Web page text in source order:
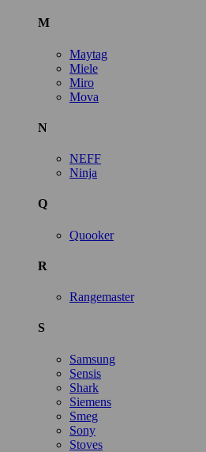
M
Maytag
Miele
Miro
Mova
N
NEFF
Ninja
Q
Quooker
R
Rangemaster
S
Samsung
Sensis
Shark
Siemens
Smeg
Sony
Stoves